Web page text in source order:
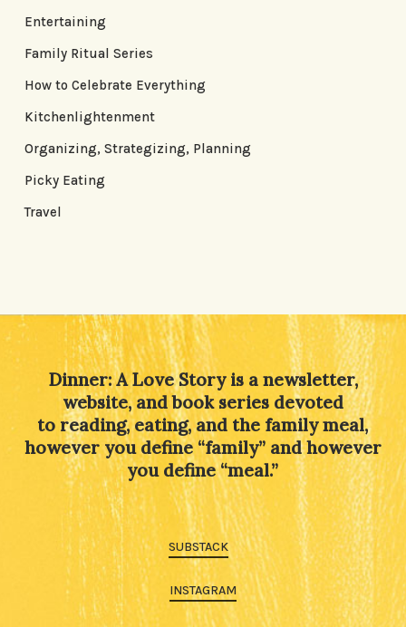
Entertaining
Family Ritual Series
How to Celebrate Everything
Kitchenlightenment
Organizing, Strategizing, Planning
Picky Eating
Travel
Dinner: A Love Story is a newsletter,
website, and book series devoted
to reading, eating, and the family meal,
however you define “family” and however
you define “meal.”
SUBSTACK
INSTAGRAM